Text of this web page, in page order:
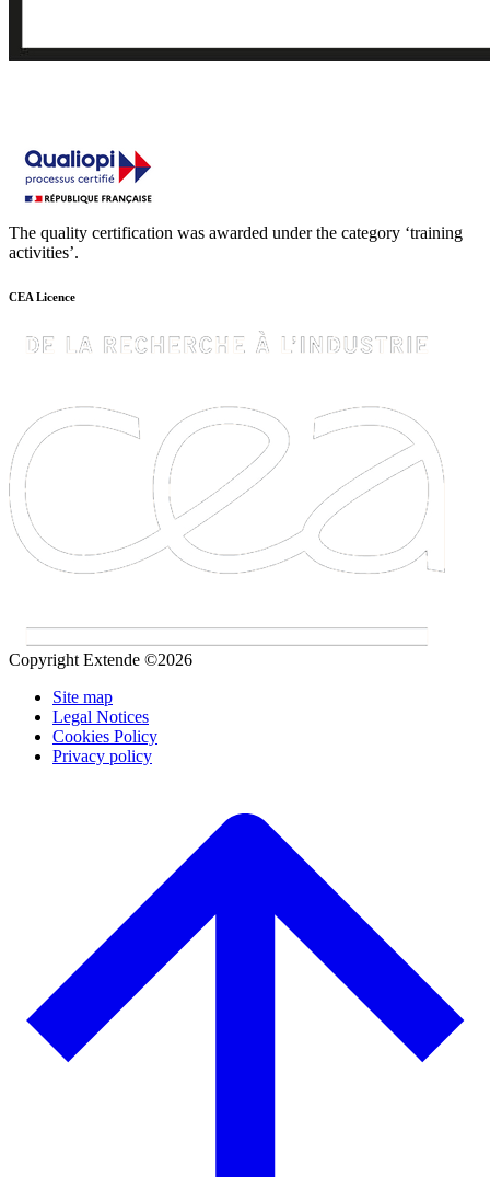
The quality certification was awarded under the category ‘training
activities’.
CEA Licence
Copyright Extende ©2026
Site map
Legal Notices
Cookies Policy
Privacy policy